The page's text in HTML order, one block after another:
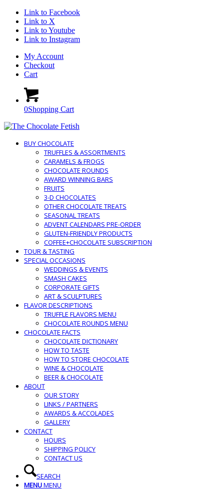
Link to Facebook
Link to X
Link to Youtube
Link to Instagram
My Account
Checkout
Cart
0Shopping Cart
BUY CHOCOLATE
TRUFFLES & ASSORTMENTS
CARAMELS & FROGS
CHOCOLATE ROUNDS
AWARD WINNING BARS
FRUITS
3-D CHOCOLATES
OTHER CHOCOLATE TREATS
SEASONAL TREATS
ADVENT CALENDARS PRE-ORDER
GLUTEN-FRIENDLY PRODUCTS
COFFEE+CHOCOLATE SUBSCRIPTION
TOUR & TASTING
SPECIAL OCCASIONS
WEDDINGS & EVENTS
SMASH CAKES
CORPORATE GIFTS
ART & SCULPTURES
FLAVOR DESCRIPTIONS
TRUFFLE FLAVORS MENU
CHOCOLATE ROUNDS MENU
CHOCOLATE FACTS
CHOCOLATE DICTIONARY
HOW TO TASTE
HOW TO STORE CHOCOLATE
WINE & CHOCOLATE
BEER & CHOCOLATE
ABOUT
OUR STORY
LINKS / PARTNERS
AWARDS & ACCOLADES
GALLERY
CONTACT
HOURS
SHIPPING POLICY
CONTACT US
SEARCH
MENUMENU